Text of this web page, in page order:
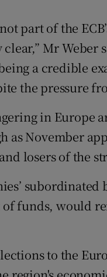
part of the
Mr Weber
a credible
the pressure
in Europe
as November
losers of the
funds, would
to the